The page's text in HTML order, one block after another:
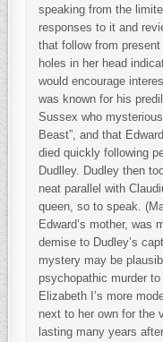
speaking from the
responses to it and
that follow from
holes in her head
would encourage
was known for his
Sussex who
Beast”, and that
died quickly following
Dudlley. Dudley then
neat parallel with
queen, so to speak.
Edward’s mother, was
demise to Dudley’s
mystery may be
psychopathic murder
Elizabeth I’s more
next to her own for the
lasting many years